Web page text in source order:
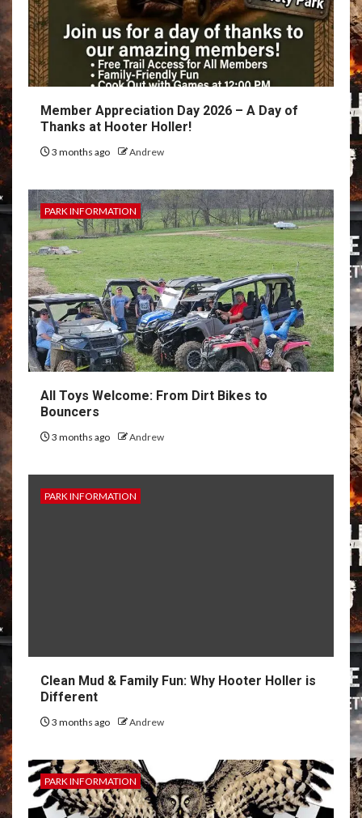
Member Appreciation Day 2026 – A Day of
Thanks at Hooter Holler!
3 months ago Andrew
PARK INFORMATION
All Toys Welcome: From Dirt Bikes to
Bouncers
3 months ago Andrew
PARK INFORMATION
Clean Mud & Family Fun: Why Hooter Holler is
Different
3 months ago Andrew
PARK INFORMATION